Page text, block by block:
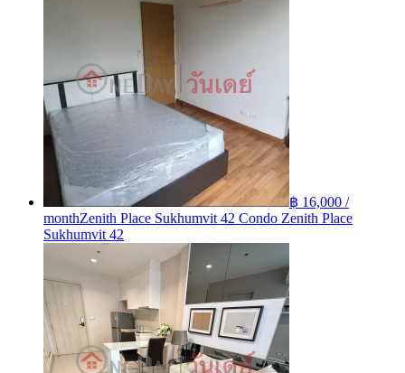
฿ 16,000 /
monthZenith Place Sukhumvit 42 Condo Zenith Place
Sukhumvit 42